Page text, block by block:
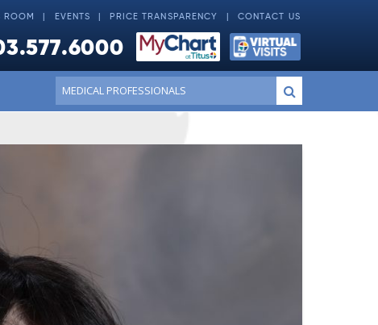
ROOM EVENTS PRICE TRANSPARENCY CONTACT US
Conduct
a
Submit